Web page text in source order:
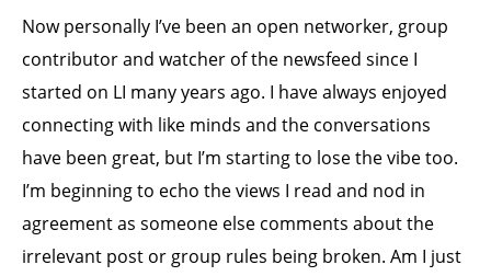
Now personally I’ve been an open networker, group
contributor and watcher of the newsfeed since I
started on LI many years ago. I have always enjoyed
connecting with like minds and the conversations
have been great, but I’m starting to lose the vibe too.
I’m beginning to echo the views I read and nod in
agreement as someone else comments about the
irrelevant post or group rules being broken. Am I just